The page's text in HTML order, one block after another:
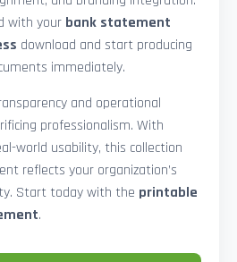
with your bank statement
download and start producing
immediately.
and operational
professionalism. With
world usability, this collection
reflects your organization’s
Start today with the printable
.